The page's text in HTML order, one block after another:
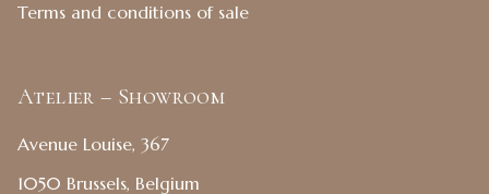
Terms and conditions of sale
Atelier – Showroom
Avenue Louise, 367
1050 Brussels, Belgium